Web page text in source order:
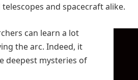
and spacecraft alike.
can learn a lot
the arc. Indeed, it
deepest mysteries of